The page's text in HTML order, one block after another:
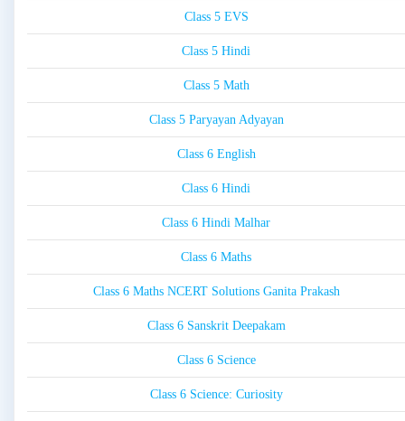
Class 5 EVS
Class 5 Hindi
Class 5 Math
Class 5 Paryayan Adyayan
Class 6 English
Class 6 Hindi
Class 6 Hindi Malhar
Class 6 Maths
Class 6 Maths NCERT Solutions Ganita Prakash
Class 6 Sanskrit Deepakam
Class 6 Science
Class 6 Science: Curiosity